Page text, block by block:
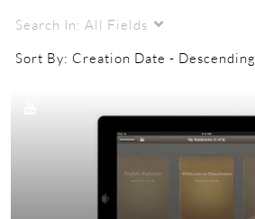
Search In: All Fields
Sort By: Creation Date - Descending